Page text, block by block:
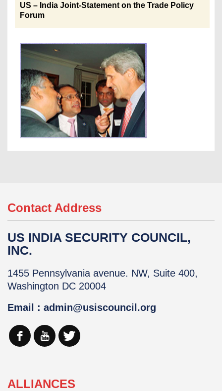
US – India Joint-Statement on the Trade Policy
Forum
Contact Address
US INDIA SECURITY COUNCIL,
INC.
1455 Pennsylvania avenue. NW, Suite 400,
Washington DC 20004
Email : admin@usiscouncil.org
ALLIANCES